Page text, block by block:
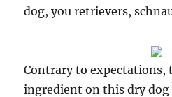
dog, you retrievers,
Contrary to expectations,
ingredient on this dry dog